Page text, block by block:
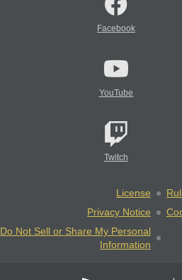
Facebook
YouTube
Twitch
License
Privacy Notice
Do Not Sell or Share My Personal
Information